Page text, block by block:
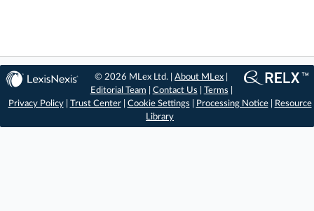
© 2026 MLex Ltd. |About MLex
Editorial Team
Contact Us Terms
Privacy Policy| Trust Center| Cookie Settings Processing Notice|
Resource
Library